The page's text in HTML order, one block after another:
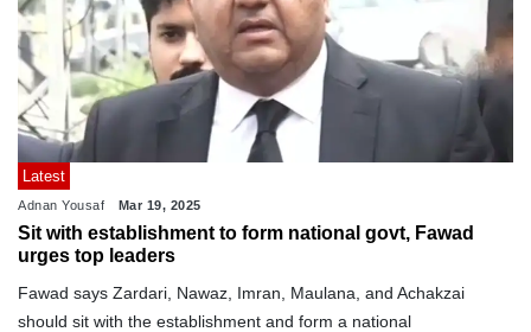
Latest
Adnan Yousaf Mar 19, 2025
Sit with establishment to form national govt, Fawad
urges top leaders
Fawad says Zardari, Nawaz, Imran, Maulana, and Achakzai
should sit with the establishment and form a national